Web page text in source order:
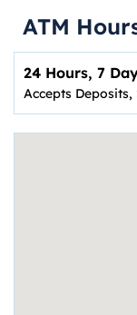
ATM
24 Hours, 7
Accepts